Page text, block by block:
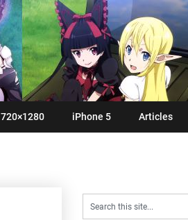
720×1280 iPhone 5 Articles